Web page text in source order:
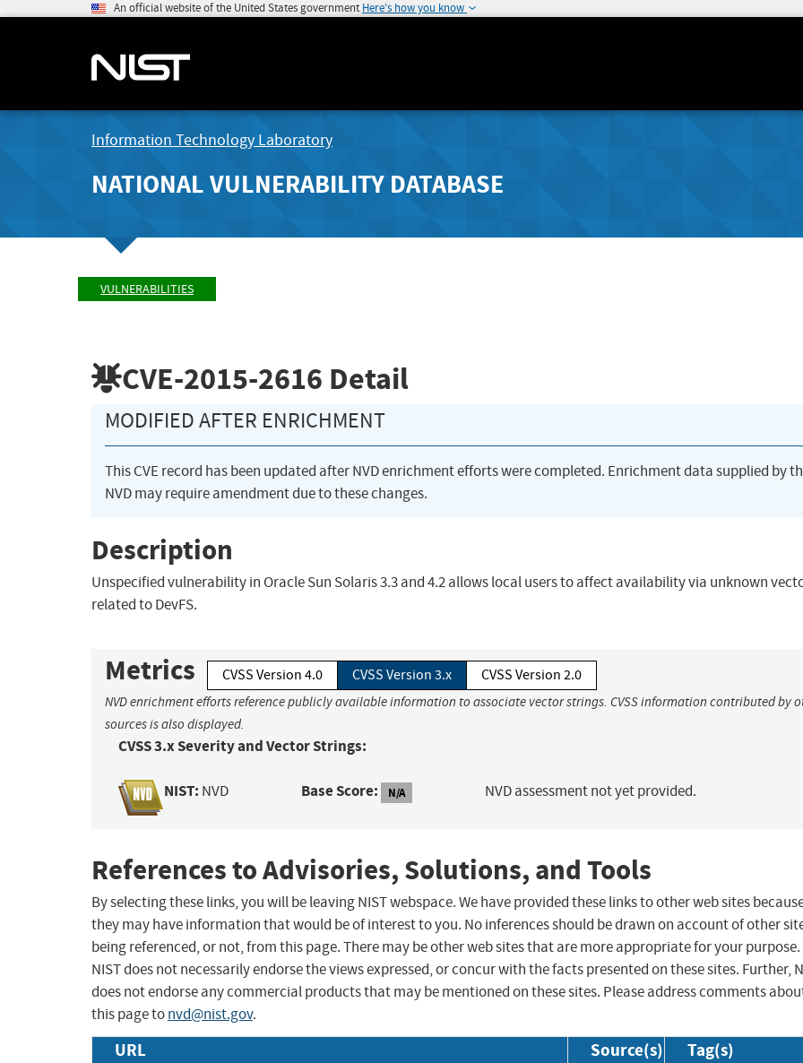
An official website of the United States government Here's how you know
Information Technology Laboratory
NATIONAL VULNERABILITY DATABASE
VULNERABILITIES
CVE-2015-2616 Detail
MODIFIED AFTER ENRICHMENT
This CVE record has been updated after NVD enrichment efforts were completed. Enrichment data supplied by
NVD may require amendment due to these changes.
Description
Unspecified vulnerability in Oracle Sun Solaris 3.3 and 4.2 allows local users to affect availability via unknown
related to DevFS.
Metrics CVSS Version 4.0 CVSS Version 3.x CVSS Version 2.0
NVD enrichment efforts reference publicly available information to associate vector strings. CVSS information contributed by
sources is also displayed.
CVSS 3.x Severity and Vector Strings:
NIST: NVD Base Score: N/A NVD assessment not yet provided.
References to Advisories, Solutions, and Tools
By selecting these links, you will be leaving NIST webspace. We have provided these links to other web sites
they may have information that would be of interest to you. No inferences should be drawn on account of other
being referenced, or not, from this page. There may be other web sites that are more appropriate for your purpose.
NIST does not necessarily endorse the views expressed, or concur with the facts presented on these sites. Further,
does not endorse any commercial products that may be mentioned on these sites. Please address comments
this page tonvd@nist.gov.
URL Source(s) Tag(s)